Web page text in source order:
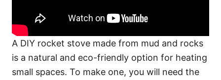
A DIY rocket stove made from mud and rocks
is a natural and eco-friendly option for heating
small spaces. To make one, you will need the